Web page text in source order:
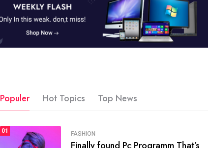
SPORTS
Populer Hot Topics Top News
01 FASHION